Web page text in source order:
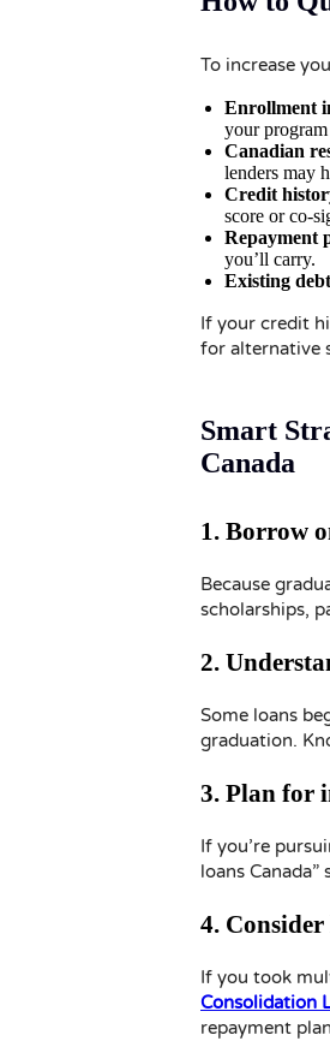
To increase
Enrollment
your
Canadian
lenders may
Credit
score or co-
Repayment
you’ll carry.
Existing
If your credit
for alternative
Smart
Canada
1. Borrow
Because
scholarships,
2.
Some loans
graduation.
3. Plan for
If you’re
loans
4.
If you took
Consolidation
repayment